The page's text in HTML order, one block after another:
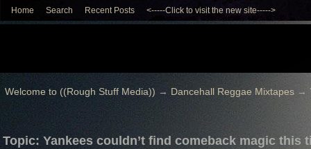
Home Search Recent Posts <-----Click to visit the new site----->
Welcome to ((Rough Stuff Media)) → Dancehall Reggae Mixtapes→
Topic: Yankees couldn’t find comeback magic this